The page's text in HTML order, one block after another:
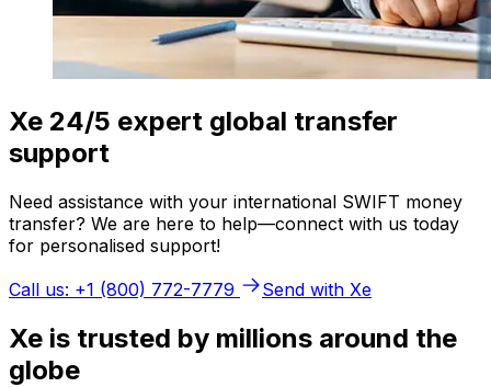
Xe 24/5 expert global transfer
support
Need assistance with your international SWIFT money
transfer? We are here to help—connect with us today
for personalised support!
Call us: +1 (800) 772-7779
Send with Xe
Xe is trusted by millions around the
globe